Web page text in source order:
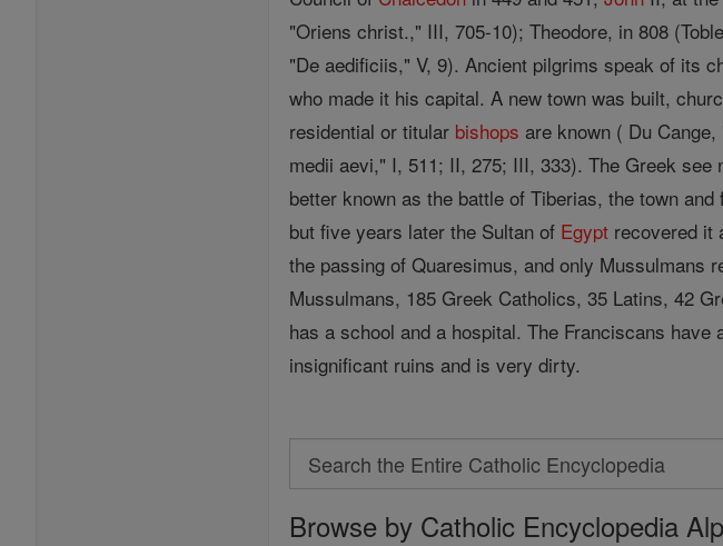
"Oriens christ.," III, 705-10); Theodore, in 808
"De aedificiis," V, 9). Ancient pilgrims speak of its
who made it his capital. A new town was built,
residential or titular bishops are known ( Du
medii aevi," I, 511; II, 275; III, 333). The Greek
better known as the battle of Tiberias, the town
but five years later the Sultan of Egypt recovered it
the passing of Quaresimus, and only Mussulmans
Mussulmans, 185 Greek Catholics, 35 Latins, 42
has a school and a hospital. The Franciscans
insignificant ruins and is very dirty.
Search
Search
the
Browse by Catholic Encyclopedia